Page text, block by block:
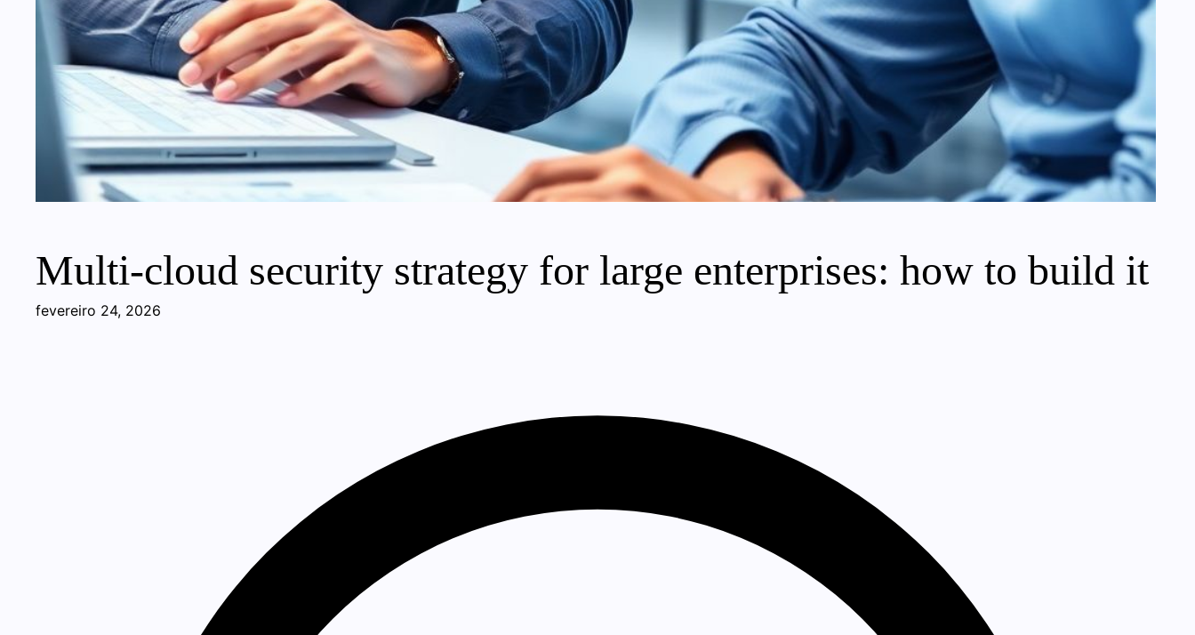
Multi-cloud security strategy for large enterprises: how to build it
fevereiro 24, 2026